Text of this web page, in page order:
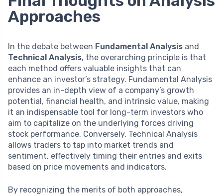
Approaches
In the debate between Fundamental Analysis and
Technical Analysis, the overarching principle is that
each method offers valuable insights that can
enhance an investor’s strategy. Fundamental Analysis
provides an in-depth view of a company’s growth
potential, financial health, and intrinsic value, making
it an indispensable tool for long-term investors who
aim to capitalize on the underlying forces driving
stock performance. Conversely, Technical Analysis
allows traders to tap into market trends and
sentiment, effectively timing their entries and exits
based on price movements and indicators.
By recognizing the merits of both approaches,